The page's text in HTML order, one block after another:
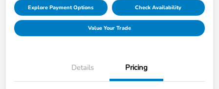
Explore Payment Options Check Availability
Value Your Trade
Details Pricing